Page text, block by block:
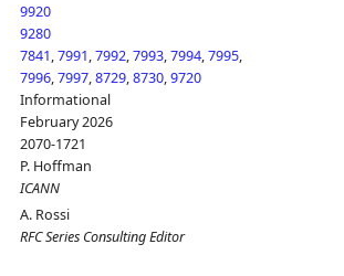
9920
9280
7841,7991,7992,7993,7994,7995,
7996,7997,8729,8730,9720
Informational
February 2026
2070-1721
P. Hoffman
ICANN
A. Rossi
RFC Series Consulting Editor